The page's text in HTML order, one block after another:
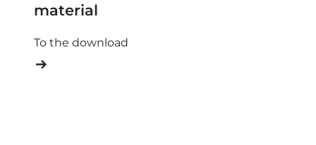
material
To the download